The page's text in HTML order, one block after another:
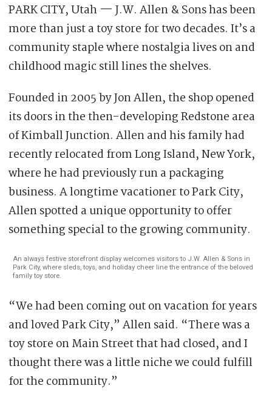
PARK CITY, Utah — J.W. Allen & Sons has been
more than just a toy store for two decades. It’s a
community staple where nostalgia lives on and
childhood magic still lines the shelves.
Founded in 2005 by Jon Allen, the shop opened
its doors in the then-developing Redstone area
of Kimball Junction. Allen and his family had
recently relocated from Long Island, New York,
where he had previously run a packaging
business. A longtime vacationer to Park City,
Allen spotted a unique opportunity to offer
something special to the growing community.
An always festive storefront display welcomes visitors to J.W. Allen & Sons in
Park City, where sleds, toys, and holiday cheer line the entrance of the beloved
family toy store.
“We had been coming out on vacation for years
and loved Park City,” Allen said. “There was a
toy store on Main Street that had closed, and I
thought there was a little niche we could fulfill
for the community.”